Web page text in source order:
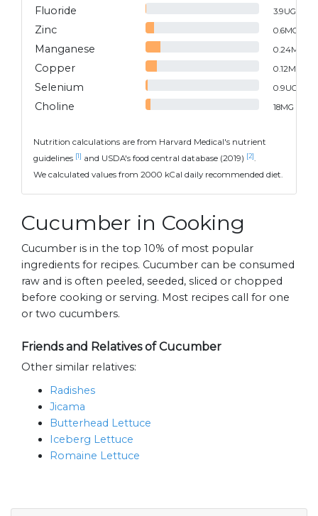
Fluoride 3.9UG
Zinc 0.6MG
Manganese 0.24MG
Copper 0.12MG
Selenium 0.9UG
Choline 18MG
Nutrition calculations are from Harvard Medical's nutrient
guidelines [1] and USDA's food central database (2019) [2] .
We calculated values from 2000 kCal daily recommended diet.
Cucumber in Cooking
Cucumber is in the top 10% of most popular
ingredients for recipes. Cucumber can be consumed
raw and is often peeled, seeded, sliced or chopped
before cooking or serving. Most recipes call for one
or two cucumbers.
Friends and Relatives of Cucumber
Other similar relatives:
Radishes
Jicama
Butterhead Lettuce
Iceberg Lettuce
Romaine Lettuce